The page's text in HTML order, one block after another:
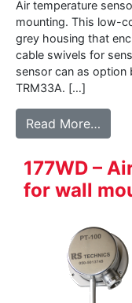
Air temperature
mounting. This low-
grey housing that
cable swivels for
sensor can as
TRM33A. […]
Read More…
177WD –
for wall